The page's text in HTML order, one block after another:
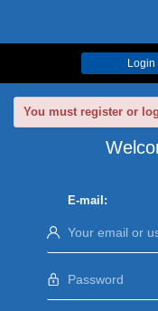
Login
You must register or
E-mail: